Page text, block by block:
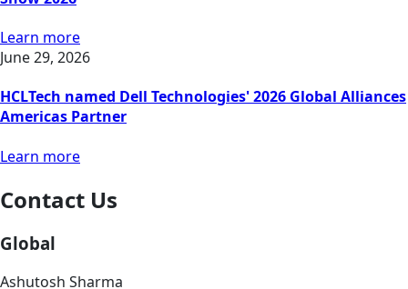
Learn more
June 29, 2026
HCLTech named Dell Technologies' 2026 Global Alliances
Americas Partner
Learn more
Contact Us
Global
Ashutosh Sharma